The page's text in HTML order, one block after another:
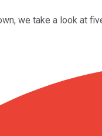
we take a look at